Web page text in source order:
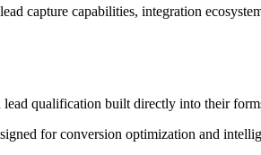
capture capabilities, integration
qualification built directly into their
for conversion optimization and